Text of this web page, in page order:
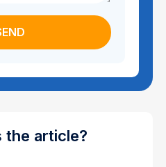
the article?